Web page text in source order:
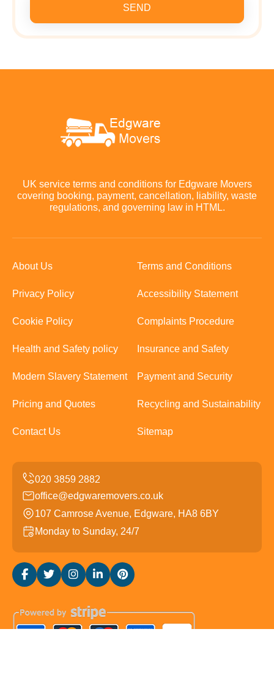
SEND
UK service terms and conditions for Edgware Movers
covering booking, payment, cancellation, liability, waste
regulations, and governing law in HTML.
About Us Terms and Conditions
Privacy Policy Accessibility Statement
Cookie Policy Complaints Procedure
Health and Safety policy Insurance and Safety
Modern Slavery Statement Payment and Security
Pricing and Quotes Recycling and Sustainability
Contact Us Sitemap
office@edgwaremovers.co.uk
107 Camrose Avenue, Edgware, HA8 6BY
Monday to Sunday, 24/7